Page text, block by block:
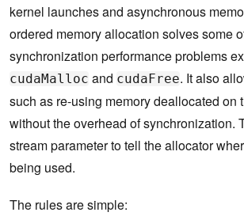
kernel launches and asynchronous
ordered memory allocation solves some
synchronization performance problems
cudaMalloc and cudaFree. It also
such as re-using memory deallocated on
without the overhead of synchronization.
stream parameter to tell the allocator
being used.
The rules are simple: